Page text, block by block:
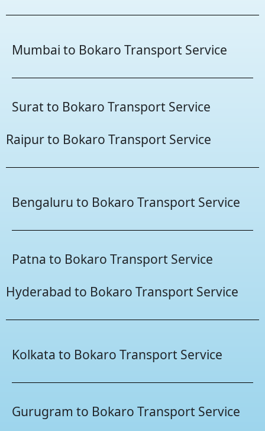
Mumbai to Bokaro Transport Service
Surat to Bokaro Transport Service
Raipur to Bokaro Transport Service
Bengaluru to Bokaro Transport Service
Patna to Bokaro Transport Service
Hyderabad to Bokaro Transport Service
Kolkata to Bokaro Transport Service
Gurugram to Bokaro Transport Service